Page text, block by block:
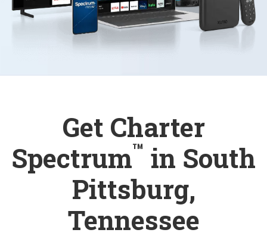
Get Charter
Spectrum™ in South
Pittsburg,
Tennessee